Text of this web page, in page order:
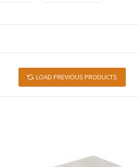
LOAD PREVIOUS PRODUCTS